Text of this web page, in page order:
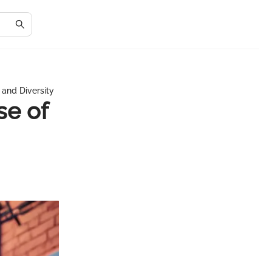
Diversity
of